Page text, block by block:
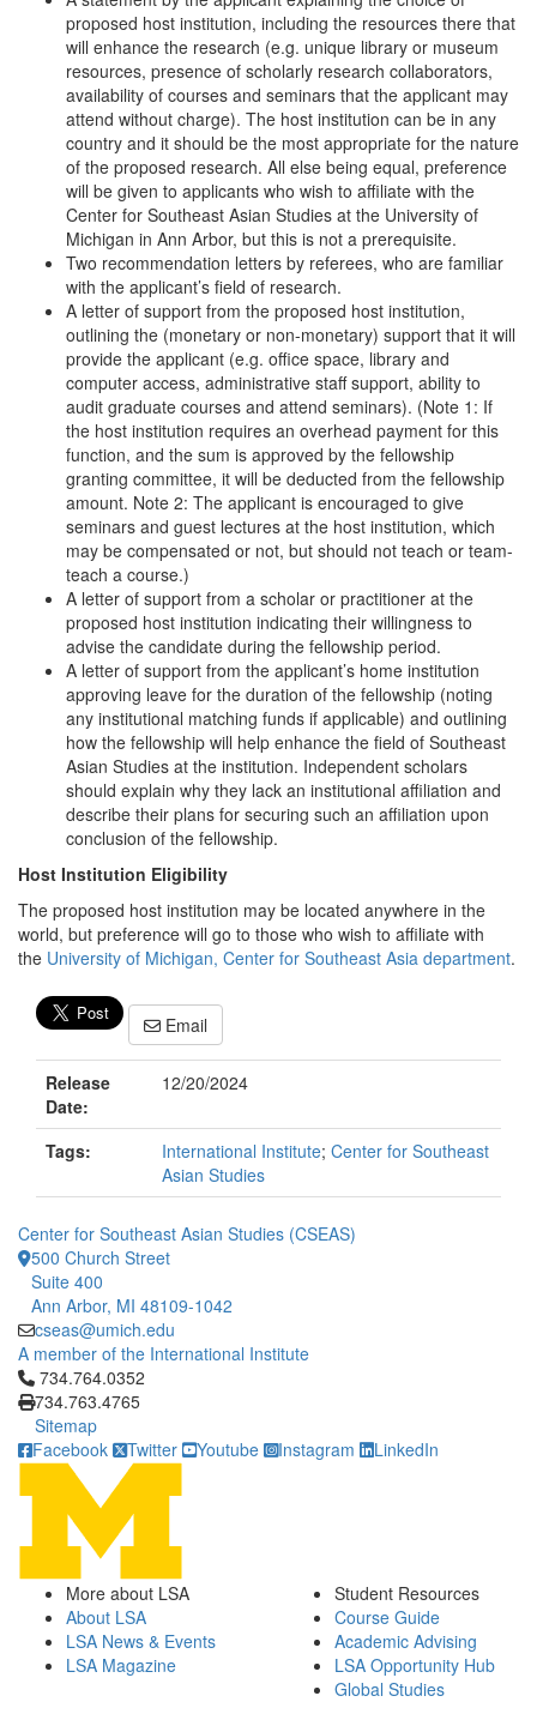
proposed host institution, including the resources there that
will enhance the research (e.g. unique library or museum
resources, presence of scholarly research collaborators,
availability of courses and seminars that the applicant may
attend without charge). The host institution can be in any
country and it should be the most appropriate for the nature
of the proposed research. All else being equal, preference
will be given to applicants who wish to affiliate with the
Center for Southeast Asian Studies at the University of
Michigan in Ann Arbor, but this is not a prerequisite.
Two recommendation letters by referees, who are familiar
with the applicant’s field of research.
A letter of support from the proposed host institution,
outlining the (monetary or non-monetary) support that it will
provide the applicant (e.g. office space, library and
computer access, administrative staff support, ability to
audit graduate courses and attend seminars). (Note 1: If
the host institution requires an overhead payment for this
function, and the sum is approved by the fellowship
granting committee, it will be deducted from the fellowship
amount. Note 2: The applicant is encouraged to give
seminars and guest lectures at the host institution, which
may be compensated or not, but should not teach or team-
teach a course.)
A letter of support from a scholar or practitioner at the
proposed host institution indicating their willingness to
advise the candidate during the fellowship period.
A letter of support from the applicant’s home institution
approving leave for the duration of the fellowship (noting
any institutional matching funds if applicable) and outlining
how the fellowship will help enhance the field of Southeast
Asian Studies at the institution. Independent scholars
should explain why they lack an institutional affiliation and
describe their plans for securing such an affiliation upon
conclusion of the fellowship.
Host Institution Eligibility
The proposed host institution may be located anywhere in the
world, but preference will go to those who wish to affiliate with
the University of Michigan, Center for Southeast Asia department.
Email
Release
Date:
12/20/2024
Tags: International Institute; Center for Southeast
Asian Studies
Center for Southeast Asian Studies (CSEAS)
500 Church Street
Suite 400
Ann Arbor, MI 48109-1042
cseas@umich.edu
A member of the International Institute
Click to call 734.764.0352
734.764.0352
734.763.4765
Sitemap
Facebook
Twitter Youtube Instagram LinkedIn
More about LSA
About LSA
LSA News & Events
LSA Magazine
Student Resources
Course Guide
Academic Advising
LSA Opportunity Hub
Global Studies